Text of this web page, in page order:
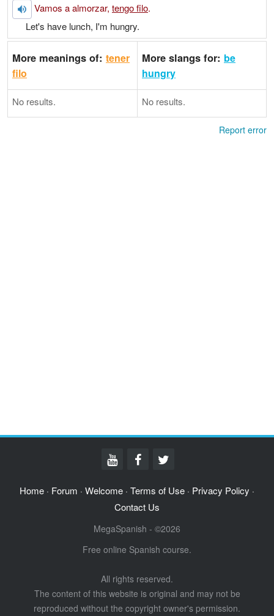
Vamos a almorzar, tengo filo.
Let's have lunch, I'm hungry.
More meanings of: tener
filo
More slangs for: be
hungry
No results. No results.
Report error
Home · Forum · Welcome · Terms of Use · Privacy Policy ·
Contact Us
MegaSpanish - ©2026
Free online Spanish course.
All rights reserved.
The content of this website is original and may not be
reproduced without the copyright owner's permission.